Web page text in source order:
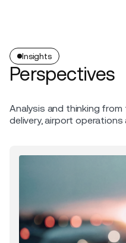
Insights
Perspectives
Analysis and thinking from
delivery, airport